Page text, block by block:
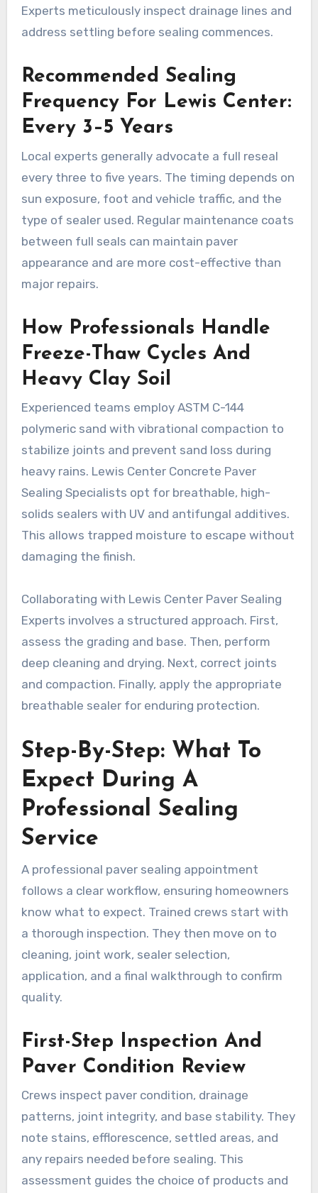
Experts meticulously inspect drainage lines and
address settling before sealing commences.
Recommended Sealing
Frequency For Lewis Center:
Every 3–5 Years
Local experts generally advocate a full reseal
every three to five years. The timing depends on
sun exposure, foot and vehicle traffic, and the
type of sealer used. Regular maintenance coats
between full seals can maintain paver
appearance and are more cost-effective than
major repairs.
How Professionals Handle
Freeze-Thaw Cycles And
Heavy Clay Soil
Experienced teams employ ASTM C-144
polymeric sand with vibrational compaction to
stabilize joints and prevent sand loss during
heavy rains. Lewis Center Concrete Paver
Sealing Specialists opt for breathable, high-
solids sealers with UV and antifungal additives.
This allows trapped moisture to escape without
damaging the finish.
Collaborating with Lewis Center Paver Sealing
Experts involves a structured approach. First,
assess the grading and base. Then, perform
deep cleaning and drying. Next, correct joints
and compaction. Finally, apply the appropriate
breathable sealer for enduring protection.
Step-By-Step: What To
Expect During A
Professional Sealing
Service
A professional paver sealing appointment
follows a clear workflow, ensuring homeowners
know what to expect. Trained crews start with
a thorough inspection. They then move on to
cleaning, joint work, sealer selection,
application, and a final walkthrough to confirm
quality.
First-Step Inspection And
Paver Condition Review
Crews inspect paver condition, drainage
patterns, joint integrity, and base stability. They
note stains, efflorescence, settled areas, and
any repairs needed before sealing. This
assessment guides the choice of products and